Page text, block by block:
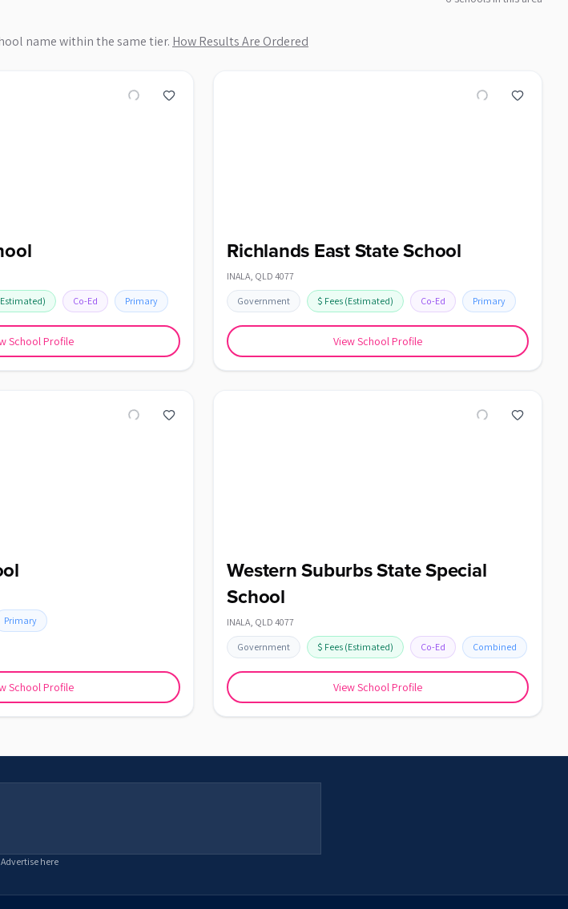
name within the same tier. How Results Are Ordered
Co-Ed Primary
School Profile
Richlands East State School
INALA, QLD 4077
Government $ Fees (Estimated) Co-Ed Primary
View School Profile
Primary
School Profile
Western Suburbs State Special
School
INALA, QLD 4077
Government $ Fees (Estimated) Co-Ed Combined
View School Profile
Advertise here